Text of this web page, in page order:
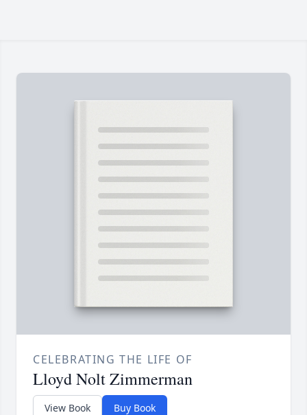
CELEBRATING THE LIFE OF
Lloyd Nolt Zimmerman
View Book Buy Book